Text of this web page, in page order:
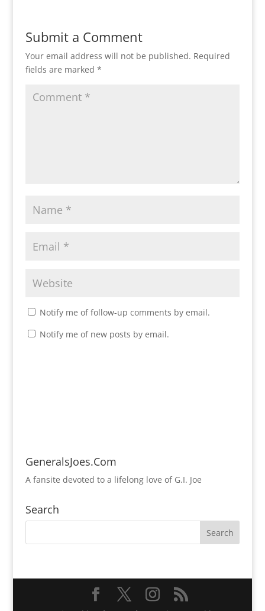
Submit a Comment
Your email address will not be published. Required
fields are marked *
Notify me of follow-up comments by email.
Notify me of new posts by email.
GeneralsJoes.Com
A fansite devoted to a lifelong love of G.I. Joe
Search